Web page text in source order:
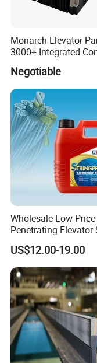
Monarch Elevator
3000+ Integrated
Nice-L-C-4015
Inverter
Negotiable
Wholesale Low
Penetrating Elevator
Wire Rope Anti-Rust
Maintenance Special
Mines
US$12.00-19.00